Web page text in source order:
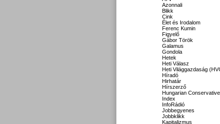
Azonnali
Blikk
Cink
Élet és Irodalom
Ferenc Kumin
Figyelő
Gábor Török
Galamus
Gondola
Hetek
Heti Válasz
Heti Világgazdaság
Híradó
Hirhatár
Hírszerző
Hungarian Conservative
Index
InfoRádió
Jobbegyenes
Jobbklikk
Kapitalizmus